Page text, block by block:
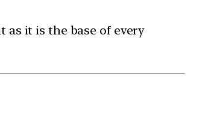
it is the base of every